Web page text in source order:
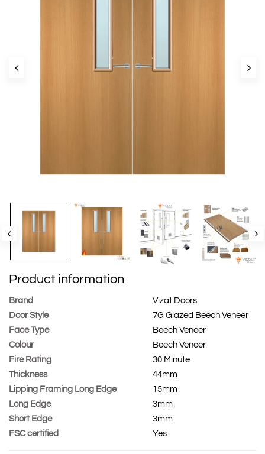
Product information
Brand
Vizat Doors
Door Style
7G Glazed Beech Veneer
Face Type
Beech Veneer
Colour
Beech Veneer
Fire Rating
30 Minute
Thickness
44mm
Lipping Framing Long Edge
15mm
Long Edge
3mm
Short Edge
3mm
FSC certified
Yes